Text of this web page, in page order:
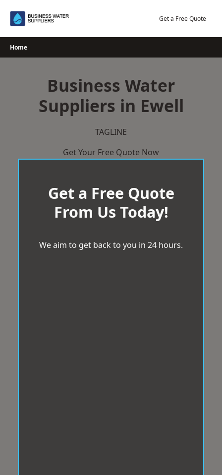
Get a Free Quote
Home
Business Water
Suppliers in Ewell
TAGLINE
Get Your Free Quote Now
Get a Free Quote
From Us Today!
We aim to get back to you in 24 hours.